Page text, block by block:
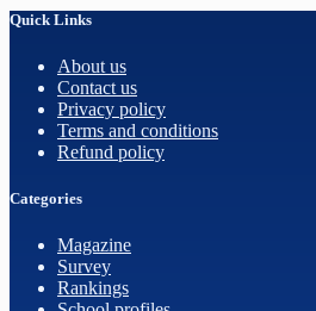
Quick Links
About us
Contact us
Privacy policy
Terms and conditions
Refund policy
Categories
Magazine
Survey
Rankings